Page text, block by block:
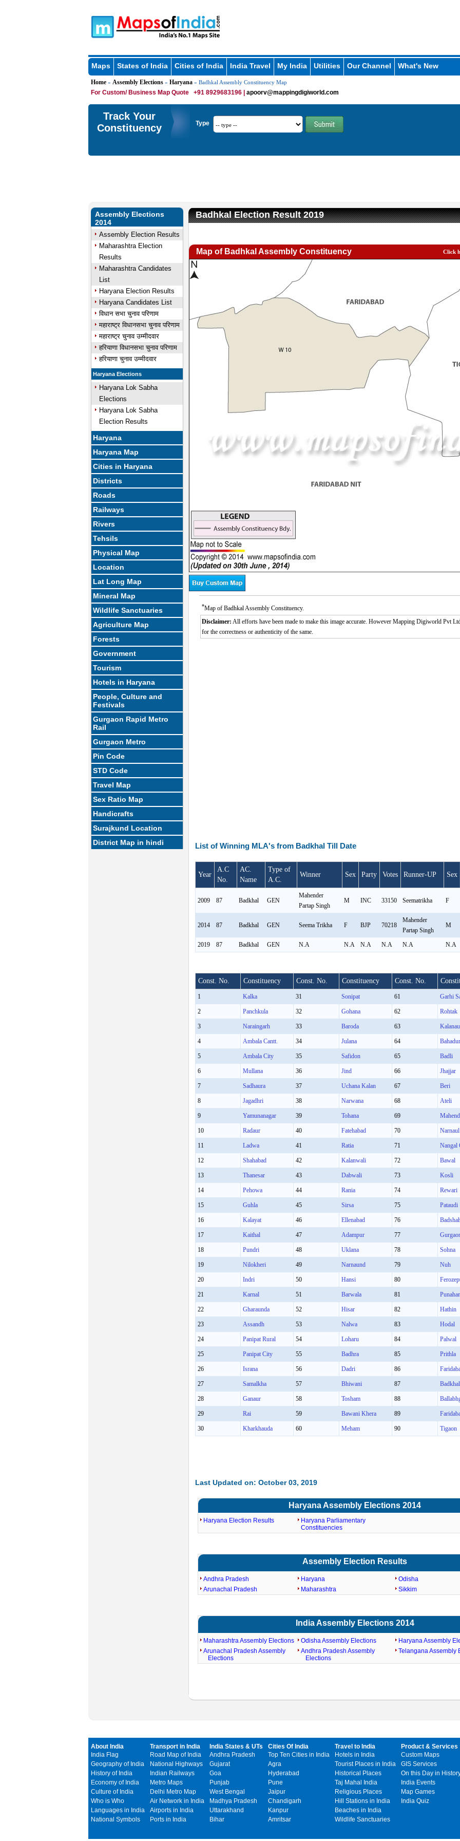
Maps States of India Cities of India India Travel My India Utilities Our Channel What's New
Home» Assembly Elections» Haryana» Badhkal Assembly Constituency Map
For Custom/ Business Map Quote +91 8929683196 | apoorv@mappingdigiworld.com
Track Your
Constituency
Type
Assembly Elections
2014
Assembly Election Results
Maharashtra Election
Results
Maharashtra Candidates
List
Haryana Election Results
Haryana Candidates List
विधान सभा चुनाव परिणाम
महाराष्ट्र विधानसभा चुनाव परिणाम
महाराष्ट्र चुनाव उम्मीदवार
हरियाणा विधानसभा चुनाव परिणाम
हरियाणा चुनाव उम्मीदवार
Haryana Elections
Haryana Lok Sabha
Elections
Haryana Lok Sabha
Election Results
Haryana
Haryana Map
Cities in Haryana
Districts
Roads
Railways
Rivers
Tehsils
Physical Map
Location
Lat Long Map
Mineral Map
Wildlife Sanctuaries
Agriculture Map
Forests
Government
Tourism
Hotels in Haryana
People, Culture and
Festivals
Gurgaon Rapid Metro
Rail
Gurgaon Metro
Pin Code
STD Code
Travel Map
Sex Ratio Map
Handicrafts
Surajkund Location
District Map in hindi
Badhkal Election Result 2019
Map of Badhkal Assembly Constituency Click
*Map of Badhkal Assembly Constituency.
Disclaimer: All efforts have been made to make this image accurate. However Mapping Digiworld Pvt
for the correctness or authenticity of the same.
List of Winning MLA's from Badkhal Till Date
Year
A.C
No.
AC.
Name
Type of
A.C.
Winner Sex Party Votes Runner-UP Sex
2009 87 Badkhal GEN
Mahender
Partap Singh
M INC 33150 Seematrikha F
2014 87 Badkhal GEN Seema Trikha F BJP 70218
Mahender
Partap Singh
M
2019 87 Badkhal GEN N.A N.A N.A N.A N.A N.A
Const. No. Constituency Const. No. Constituency Const. No.
1 Kalka 31 Sonipat 61 Garhi
2 Panchkula 32 Gohana 62 Rohtak
3 Naraingarh 33 Baroda 63
4 Ambala Cantt. 34 Julana 64
5 Ambala City 35 Safidon 65 Badli
6 Mullana 36 Jind 66 Jhajjar
7 Sadhaura 37 Uchana Kalan 67 Beri
8 Jagadhri 38 Narwana 68 Ateli
9 Yamunanagar 39 Tohana 69
10 Radaur 40 Fatehabad 70 Narnaul
11 Ladwa 41 Ratia 71 Nangal
12 Shahabad 42 Kalanwali 72 Bawal
13 Thanesar 43 Dabwali 73 Kosli
14 Pehowa 44 Rania 74 Rewari
15 Guhla 45 Sirsa 75 Pataudi
16 Kalayat 46 Ellenabad 76
17 Kaithal 47 Adampur 77
18 Pundri 48 Uklana 78 Sohna
19 Nilokheri 49 Narnaund 79 Nuh
20 Indri 50 Hansi 80
21 Karnal 51 Barwala 81
22 Gharaunda 52 Hisar 82 Hathin
23 Assandh 53 Nalwa 83 Hodal
24 Panipat Rural 54 Loharu 84 Palwal
25 Panipat City 55 Badhra 85 Prithla
26 Israna 56 Dadri 86
27 Samalkha 57 Bhiwani 87 Badkhal
28 Ganaur 58 Tosham 88
29 Rai 59 Bawani Khera 89
30 Kharkhauda 60 Meham 90 Tigaon
Last Updated on: October 03, 2019
Haryana Assembly Elections 2014
Haryana Election Results
Haryana Parliamentary
Constituencies
Assembly Election Results
Andhra Pradesh
Arunachal Pradesh
Haryana
Maharashtra
Odisha
Sikkim
India Assembly Elections 2014
Maharashtra Assembly Elections
Arunachal Pradesh Assembly
Elections
Odisha Assembly Elections
Andhra Pradesh Assembly
Elections
Haryana Assembly
Telangana Assembly
About India
India Flag
Geography of India
History of India
Economy of India
Culture of India
Who is Who
Languages in India
National Symbols
Transport in India
Road Map of India
National Highways
Indian Railways
Metro Maps
Delhi Metro Map
Air Network in India
Airports in India
Ports in India
India States & UTs
Andhra Pradesh
Gujarat
Goa
Punjab
West Bengal
Madhya Pradesh
Uttarakhand
Bihar
Cities Of India
Top Ten Cities in India
Agra
Hyderabad
Pune
Jaipur
Chandigarh
Kanpur
Amritsar
Travel to India
Hotels in India
Tourist Places in India
Historical Places
Taj Mahal India
Religious Places
Hill Stations in India
Beaches in India
Wildlife Sanctuaries
Product & Services
Custom Maps
GIS Services
On this Day in
India Events
Map Games
India Quiz